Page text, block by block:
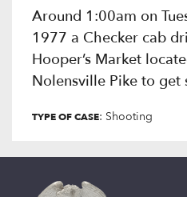
Around 1:00am on
1977 a Checker cab
Hooper’s Market
Nolensville Pike to get
TYPE OF CASE: Shooting